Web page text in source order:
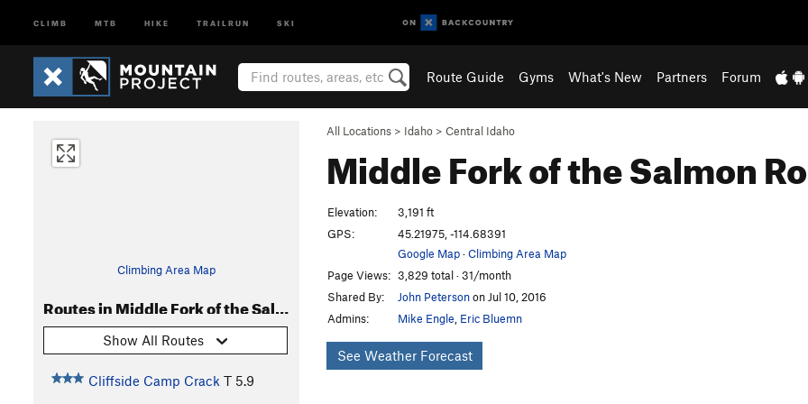
CLIMB MTB HIKE TRAILRUN SKI
Route Guide Gyms What's New Partners Forum
All Locations > Idaho > Central Idaho
Middle Fork of the Salmon
Climbing Area Map
Routes in Middle Fork of the Salmon
Show All Routes
Cliffside Camp Crack T 5.9
Elevation:
3,191 ft
GPS:
45.21975, -114.68391
Google Map·Climbing Area Map
Page Views: 3,829 total · 31/month
Shared By:
John Petersonon Jul 10, 2016
Admins:
Mike Engle Eric Bluemn
See Weather Forecast